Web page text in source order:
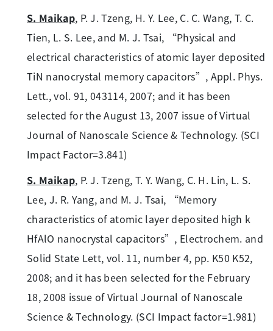
S. Maikap, P. J. Tzeng, H. Y. Lee, C. C. Wang, T. C.
Tien, L. S. Lee, and M. J. Tsai, “Physical and
electrical characteristics of atomic layer deposited
TiN nanocrystal memory capacitors”, Appl. Phys.
Lett., vol. 91, 043114, 2007; and it has been
selected for the August 13, 2007 issue of Virtual
Journal of Nanoscale Science & Technology. (SCI
Impact Factor=3.841)
S. Maikap, P. J. Tzeng, T. Y. Wang, C. H. Lin, L. S.
Lee, J. R. Yang, and M. J. Tsai, “Memory
characteristics of atomic layer deposited high k
HfAlO nanocrystal capacitors”, Electrochem. and
Solid State Lett, vol. 11, number 4, pp. K50 K52,
2008; and it has been selected for the February
18, 2008 issue of Virtual Journal of Nanoscale
Science & Technology. (SCI Impact factor=1.981)